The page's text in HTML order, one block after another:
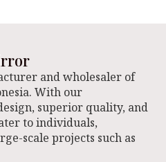
and wholesaler of
With our
superior quality, and
to individuals,
scale projects such as